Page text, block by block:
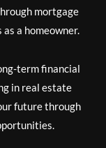
mortgage
a homeowner.
term financial
in real estate
future through